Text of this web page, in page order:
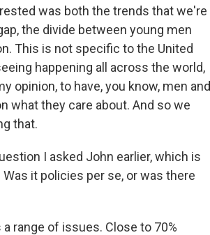
was both the trends that we're
the divide between young men
This is not specific to the United
happening all across the world,
opinion, to have, you know, men and
what they care about. And so we
that.
I asked John earlier, which is
it policies per se, or was there
range of issues. Close to 70%